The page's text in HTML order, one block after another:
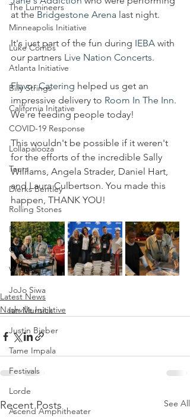
The Lumineers
Minneapolis Initiative
Luke Combs
Atlanta Initiative
Billy Strings
California Initative
COVID-19 Response
Lollapalooza
Tours
Dierks Bentley
Rolling Stones
Phoenix Suns
CMA
Volunteer
JoJo Siwa
Ian Munsick
Justin Bieber
Tame Impala
Festivals
Lorde
Ascend Amphitheater
at the Bridgestone Arena last night.
It's just part of the fun during IEBA with
our partners Live Nation Concerts.
Flavor Catering helped us get an
impressive delivery to Room In The Inn.
We're feeding people today!
This wouldn't be possible if it weren't
for the efforts of the incredible Sally
Wililams, Angela Strader, Daniel Hart,
and Laura Culbertson. You made this
happen, THANK YOU!
Latest News
Nashville Initiative
Recent Posts See All